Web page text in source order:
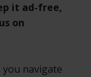
it ad-free,
on
navigate